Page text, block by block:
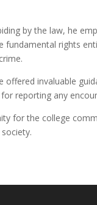
by the law, he
fundamental rights
offered invaluable
reporting any
for the college